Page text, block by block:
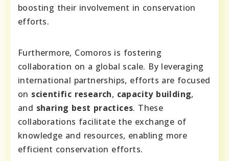
boosting their involvement in conservation
efforts.
Furthermore, Comoros is fostering
collaboration on a global scale. By leveraging
international partnerships, efforts are focused
on scientific research, capacity building,
and sharing best practices. These
collaborations facilitate the exchange of
knowledge and resources, enabling more
efficient conservation efforts.